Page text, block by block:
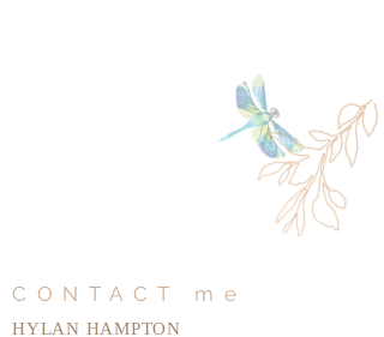
CONTACT me
HYLAN HAMPTON